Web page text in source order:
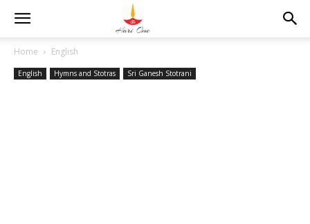
Home English
English Hymns and Stotras Sri Ganesh Stotrani